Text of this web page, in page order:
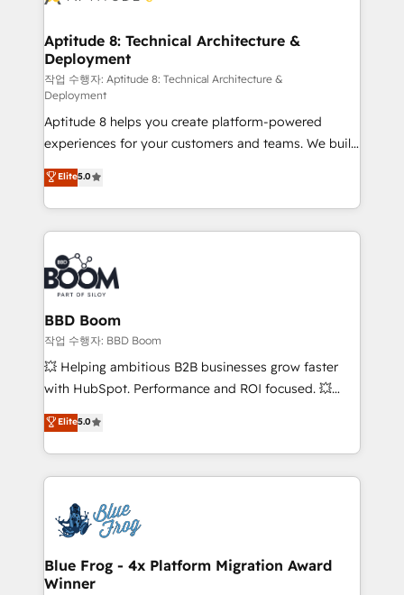
Custom APIs and third-party integrations 📈 End-to-
End Revenue Acceleration • Lifecycle marketing and
pipeline growth programs • Sales enablement tools
and CRM optimization • Retention strategies with
customer journey mapping 🏅 Elite-Level HubSpot
Execution • 750+ onboardings and 2,000+
implementations • Deep expertise across marketing,
sales, and service hubs • Built-in flexibility for
startups to global brands
Aptitude 8: Technical Architecture &
Deployment
작업 수행자: Aptitude 8: Technical Architecture &
Deployment
Aptitude 8 helps you create platform-powered
experiences for your customers and teams. We build
multi-hub solutions and orchestrate operations
across your entire tech stack. Aptitude 8 is trusted
by top brands such as Lenovo, Bluetooth,
International Sports Sciences Association, SXSW,
Notion, Soundcloud, American Nurses Association,
Randstad, Uber Freight, and HubSpot itself. We have
the largest technical consulting team of any HubSpot
partner and expertise across operational strategy,
business-first process building, system integration,
custom development, and extensibility. When you
work with Aptitude 8, you get a team – not an
development, and project management. We have
100% US-based, FTE team members. We offer
migrations from other platforms, systems
integration, extensibility, custom development, and
Elite5.0
BBD Boom
작업 수행자: BBD Boom
💥 Helping ambitious B2B businesses grow faster
with HubSpot. Performance and ROI focused. 💥
BBD Boom is the HubSpot partner that can help you
to HubSpot Better. We work with your teams to
solve all your HubSpot challenges and improve user
adoption, sales process and marketing results.
the first time 🔧 Designing and optimising your
HubSpot set-up for better results 🌐 Website design
and build using HubSpot 🔌 Integrating HubSpot
with other systems 🎓 Training your teams to be
Elite5.0
Blue Frog - 4x Platform Migration Award
Winner